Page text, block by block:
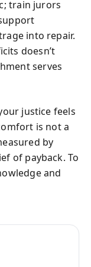
train jurors
into repair.
doesn’t
serves
justice feels
is not a
by
of payback. To
and